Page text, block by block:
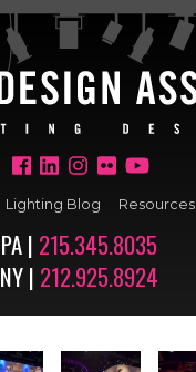
Lighting Blog Resources
PA | 215.345.8035
NY | 212.925.8924